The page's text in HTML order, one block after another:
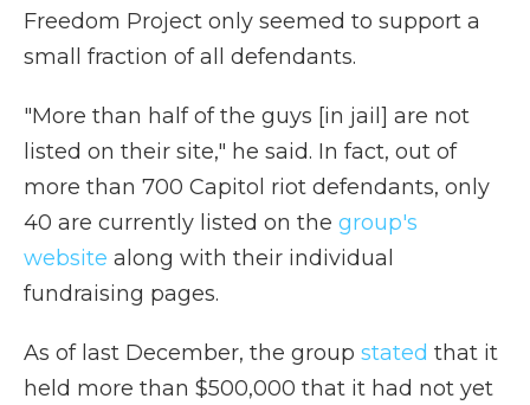
Freedom Project only seemed to support a
small fraction of all defendants.
"More than half of the guys [in jail] are not
listed on their site," he said. In fact, out of
more than 700 Capitol riot defendants, only
40 are currently listed on the group's
website along with their individual
fundraising pages.
As of last December, the group stated that it
held more than $500,000 that it had not yet